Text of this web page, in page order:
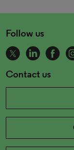
Follow us
Contact us